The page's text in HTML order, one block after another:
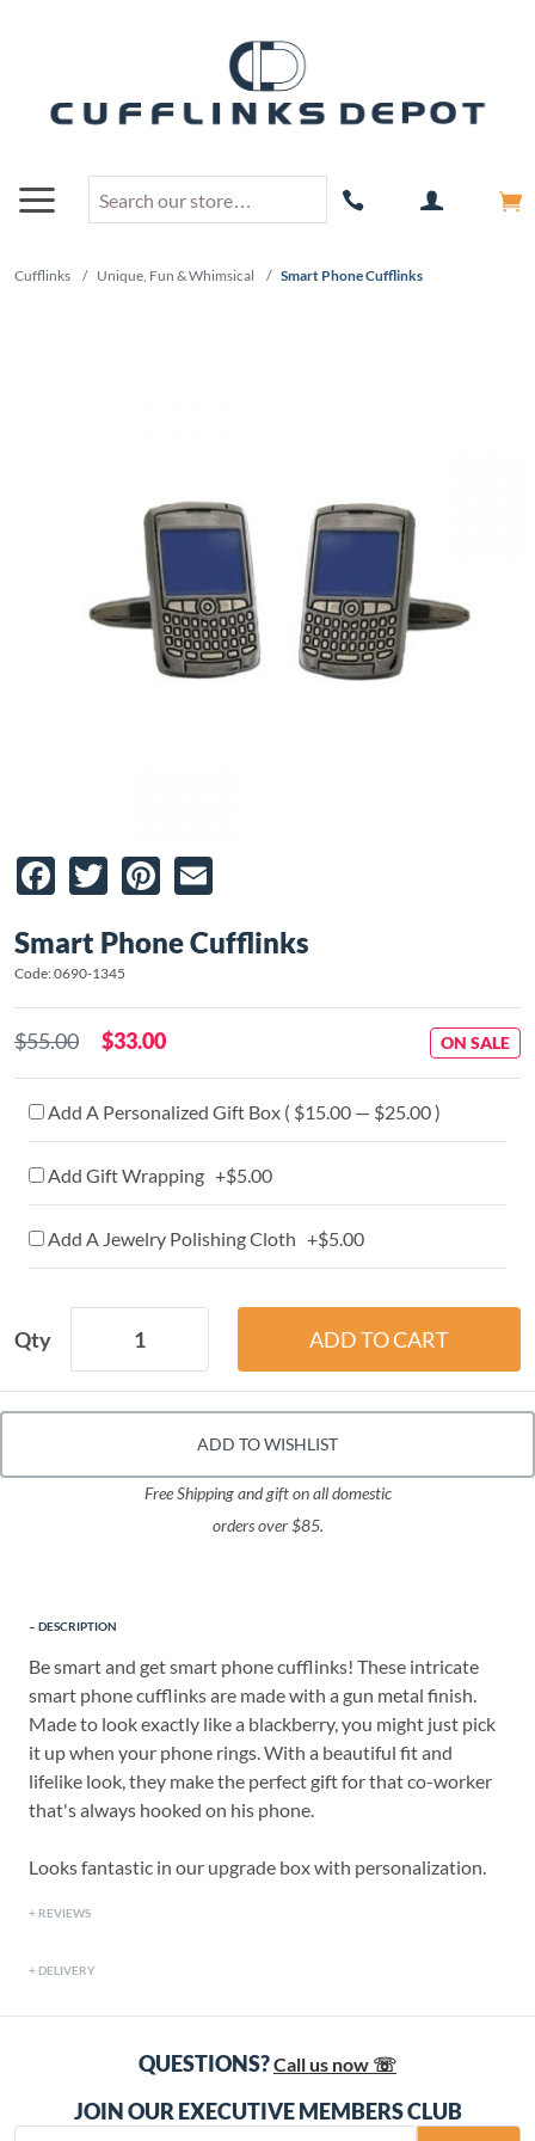
Cufflinks / Unique, Fun & Whimsical / Smart Phone Cufflinks
Facebook
TwitterPinterest
Smart Phone Cufflinks
Code: 0690-1345
$55.00 $33.00 ON SALE
Add A Personalized Gift Box ( $15.00 — $25.00 )
Add Gift Wrapping +$5.00
Add A Jewelry Polishing Cloth +$5.00
Qty
ADD TO WISHLIST
Free Shipping and gift on all domestic
orders over $85.
DESCRIPTION
Be smart and get smart phone cufflinks! These intricate
smart phone cufflinks are made with a gun metal finish.
Made to look exactly like a blackberry, you might just pick
it up when your phone rings. With a beautiful fit and
lifelike look, they make the perfect gift for that co-worker
that's always hooked on his phone.
Looks fantastic in our upgrade box with personalization.
REVIEWS
DELIVERY
QUESTIONS?Call us now ☏
JOIN OUR EXECUTIVE MEMBERS CLUB